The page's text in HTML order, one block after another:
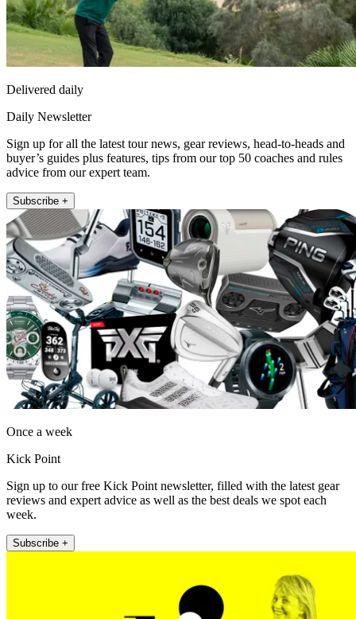
Delivered daily
Daily Newsletter
Sign up for all the latest tour news, gear reviews, head-to-heads and
buyer’s guides plus features, tips from our top 50 coaches and rules
advice from our expert team.
Subscribe +
Once a week
Kick Point
Sign up to our free Kick Point newsletter, filled with the latest gear
reviews and expert advice as well as the best deals we spot each
week.
Subscribe +